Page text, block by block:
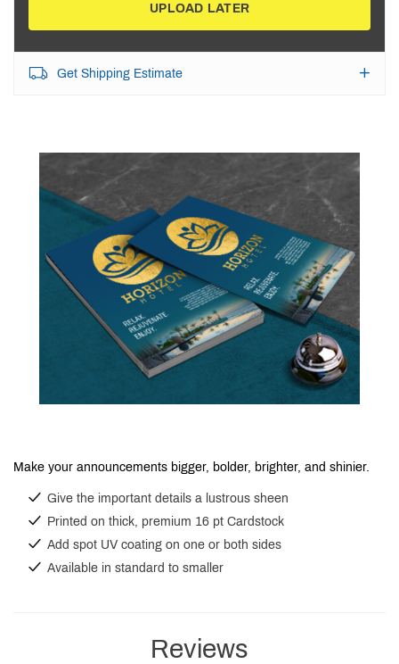
Make your announcements bigger, bolder, brighter, and shinier.
Give the important details a lustrous sheen
Printed on thick, premium 16 pt Cardstock
Add spot UV coating on one or both sides
Available in standard to smaller
UPLOAD LATER
Get Shipping Estimate
Reviews